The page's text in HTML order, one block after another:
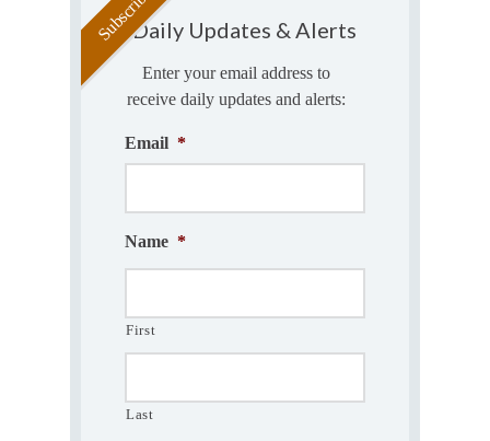
Daily Updates & Alerts
Enter your email address to
receive daily updates and alerts:
Email *
Name *
First
Last